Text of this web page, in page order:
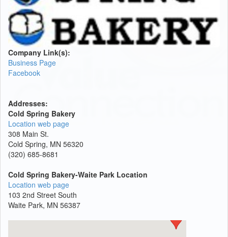
Company Link(s):
Business Page
Facebook
Addresses:
Cold Spring Bakery
Location web page
308 Main St.
Cold Spring, MN 56320
(320) 685-8681
Cold Spring Bakery-Waite Park Location
Location web page
103 2nd Street South
Waite Park, MN 56387